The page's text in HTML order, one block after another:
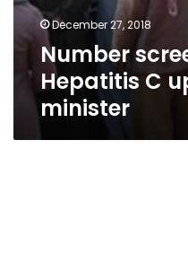
December 27, 2018
Number
Hepatitis C
minister